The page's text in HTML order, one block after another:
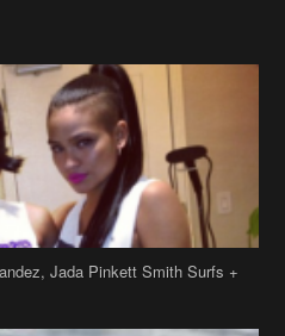
Jada Pinkett Smith Surfs +